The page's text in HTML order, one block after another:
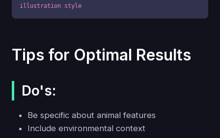
illustration style
Tips for Optimal Results
Do's:
Be specific about animal features
Include environmental context